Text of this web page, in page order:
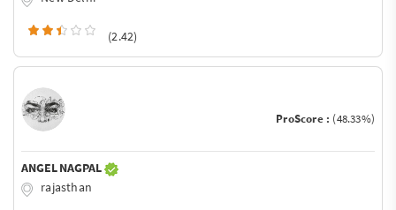
(2.42)
ProScore : (48.33%)
ANGEL NAGPAL
rajasthan